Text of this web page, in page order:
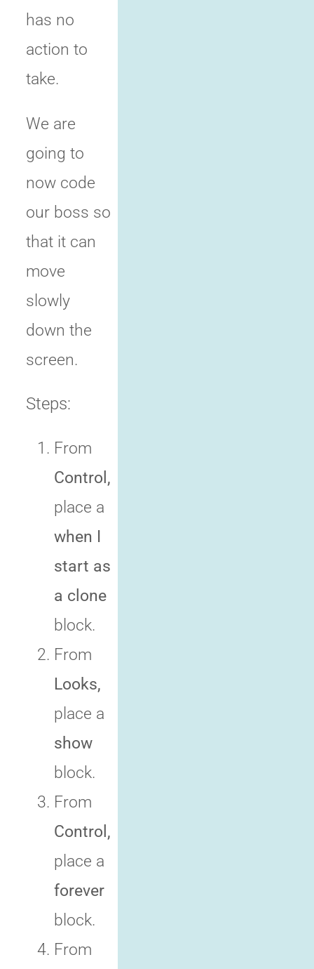
has no
action to
take.
We are
going to
now code
our boss so
that it can
move
slowly
down the
screen.
Steps:
From
Control,
place a
when I
start as
a clone
block.
From
Looks,
place a
show
block.
From
Control,
place a
forever
block.
From